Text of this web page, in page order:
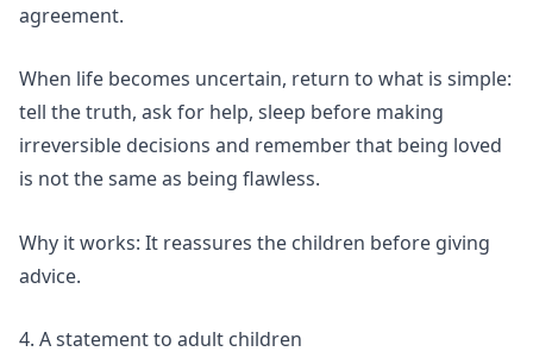
agreement.
When life becomes uncertain, return to what is simple:
tell the truth, ask for help, sleep before making
irreversible decisions and remember that being loved
is not the same as being flawless.
Why it works: It reassures the children before giving
advice.
4. A statement to adult children